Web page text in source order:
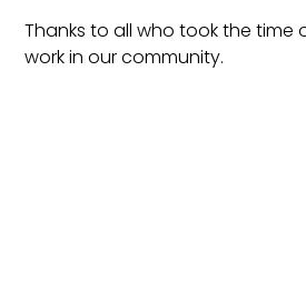
Thanks to all who took the time
work in our community.